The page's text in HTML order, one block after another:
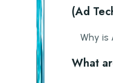
(Ad
Why is
What